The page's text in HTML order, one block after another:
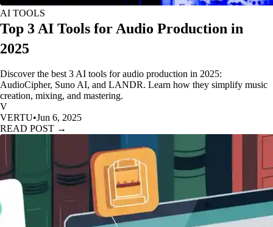
AI TOOLS
Top 3 AI Tools for Audio Production in
2025
Discover the best 3 AI tools for audio production in 2025:
AudioCipher, Suno AI, and LANDR. Learn how they simplify music
creation, mixing, and mastering.
V
VERTU•Jun 6, 2025
READ POST →